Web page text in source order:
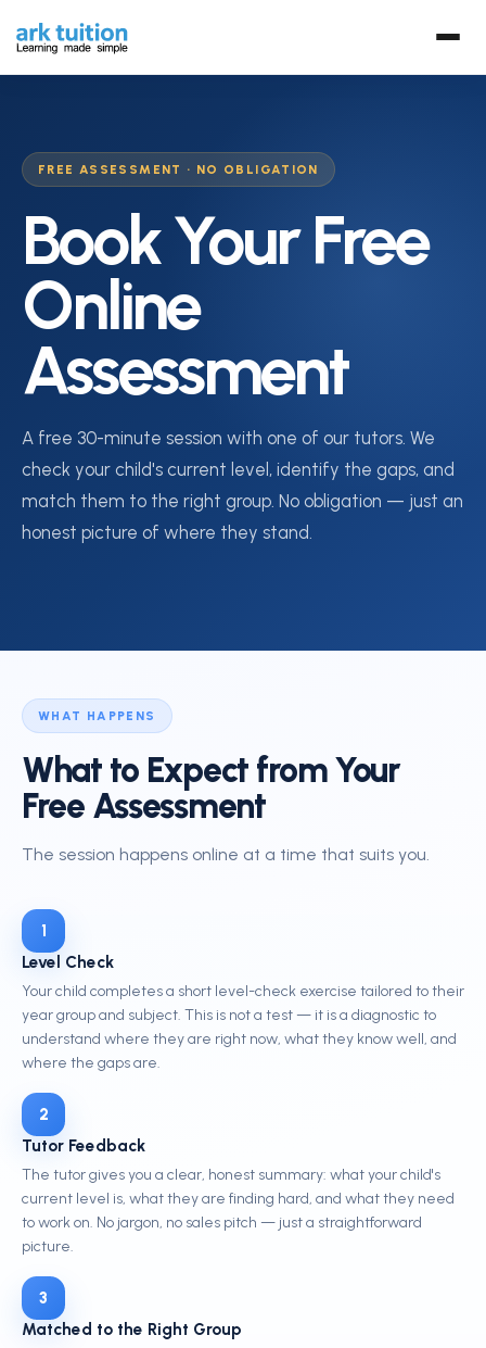
FREE ASSESSMENT · NO OBLIGATION
Book Your Free
Online
Assessment
A free 30-minute session with one of our tutors. We
check your child's current level, identify the gaps, and
match them to the right group. No obligation — just an
honest picture of where they stand.
WHAT HAPPENS
What to Expect from Your
Free Assessment
The session happens online at a time that suits you.
1
Level Check
Your child completes a short level-check exercise tailored to their
year group and subject. This is not a test — it is a diagnostic to
understand where they are right now, what they know well, and
where the gaps are.
2
Tutor Feedback
The tutor gives you a clear, honest summary: what your child's
current level is, what they are finding hard, and what they need
to work on. No jargon, no sales pitch — just a straightforward
picture.
3
Matched to the Right Group